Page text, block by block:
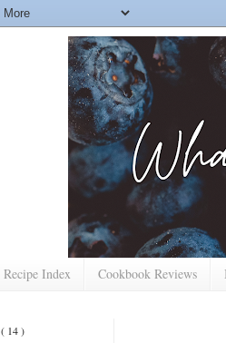
Recipe Index Cookbook Reviews
( 14 )